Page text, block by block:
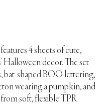
4 sheets of cute,
decor. The set
bat-shaped BOO lettering,
wearing a pumpkin, and
soft, flexible TPR